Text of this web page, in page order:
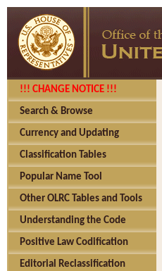
!!! CHANGE NOTICE !!!
Search & Browse
Currency and Updating
Classification Tables
Popular Name Tool
Other OLRC Tables and Tools
Understanding the Code
Positive Law Codification
Editorial Reclassification